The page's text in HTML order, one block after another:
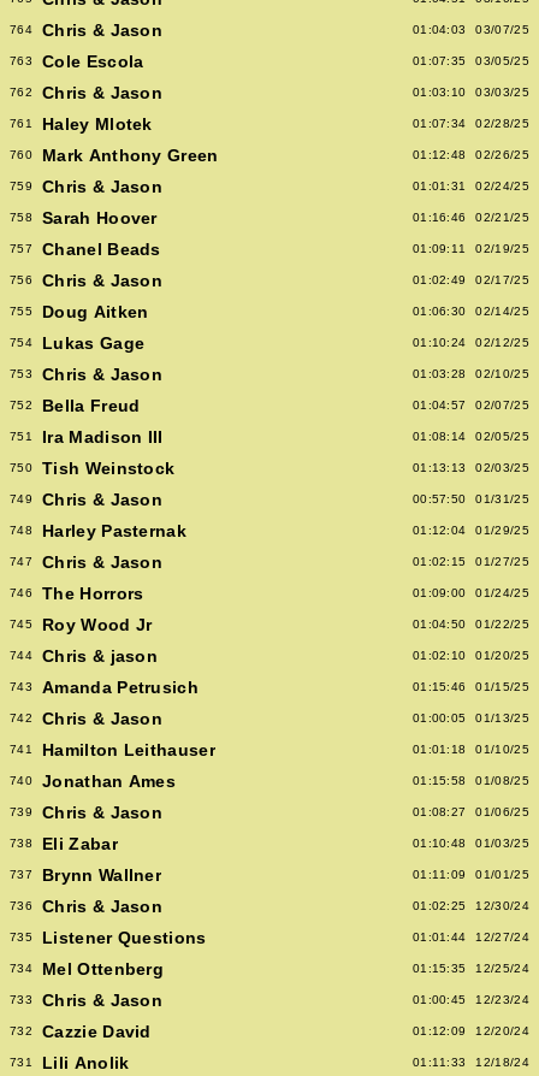
764 Chris & Jason 01:04:03 03/07/25
763 Cole Escola 01:07:35 03/05/25
762 Chris & Jason 01:03:10 03/03/25
761 Haley Mlotek 01:07:34 02/28/25
760 Mark Anthony Green 01:12:48 02/26/25
759 Chris & Jason 01:01:31 02/24/25
758 Sarah Hoover 01:16:46 02/21/25
757 Chanel Beads 01:09:11 02/19/25
756 Chris & Jason 01:02:49 02/17/25
755 Doug Aitken 01:06:30 02/14/25
754 Lukas Gage 01:10:24 02/12/25
753 Chris & Jason 01:03:28 02/10/25
752 Bella Freud 01:04:57 02/07/25
751 Ira Madison III 01:08:14 02/05/25
750 Tish Weinstock 01:13:13 02/03/25
749 Chris & Jason 00:57:50 01/31/25
748 Harley Pasternak 01:12:04 01/29/25
747 Chris & Jason 01:02:15 01/27/25
746 The Horrors 01:09:00 01/24/25
745 Roy Wood Jr 01:04:50 01/22/25
744 Chris & jason 01:02:10 01/20/25
743 Amanda Petrusich 01:15:46 01/15/25
742 Chris & Jason 01:00:05 01/13/25
741 Hamilton Leithauser 01:01:18 01/10/25
740 Jonathan Ames 01:15:58 01/08/25
739 Chris & Jason 01:08:27 01/06/25
738 Eli Zabar 01:10:48 01/03/25
737 Brynn Wallner 01:11:09 01/01/25
736 Chris & Jason 01:02:25 12/30/24
735 Listener Questions 01:01:44 12/27/24
734 Mel Ottenberg 01:15:35 12/25/24
733 Chris & Jason 01:00:45 12/23/24
732 Cazzie David 01:12:09 12/20/24
731 Lili Anolik 01:11:33 12/18/24